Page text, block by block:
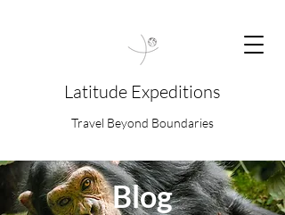
Latitude Expeditions
Travel Beyond Boundaries
Blog